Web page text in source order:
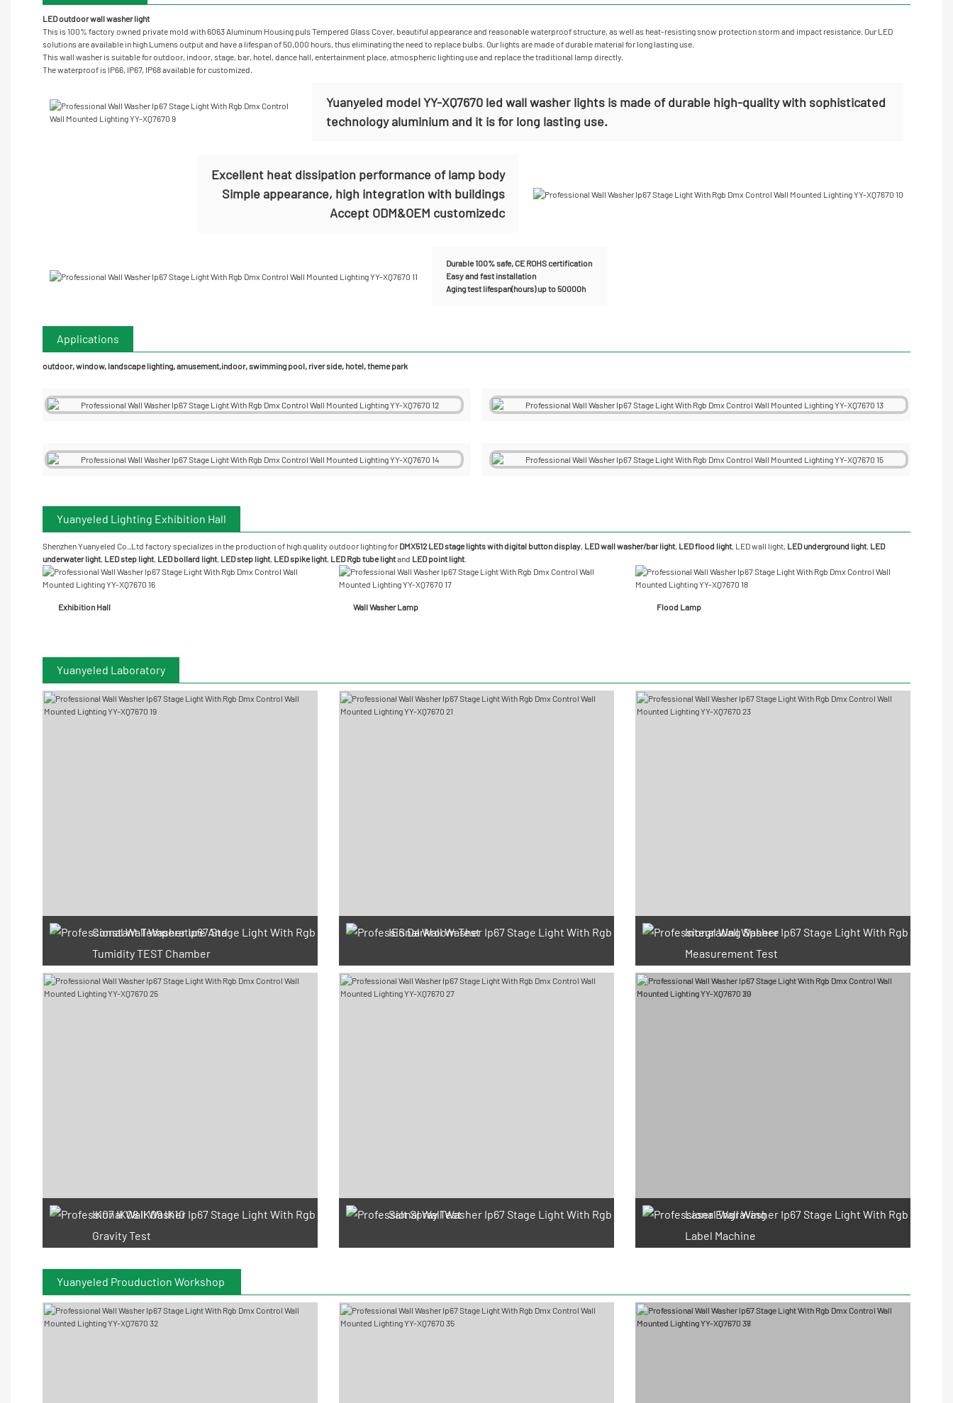
LED outdoor wall washer light
This is 100% factory owned private mold with 6063 Aluminum Housing puls Tempered Glass Cover, beautiful appearance and reasonable waterproof structure, as well as heat-resisting snow protection storm and impact resistance. Our LED
solutions are available in high Lumens output and have a lifespan of 50,000 hours, thus eliminating the need to replace bulbs. Our lights are made of durable material for long lasting use.
This wall washer is suitable for outdoor, indoor, stage, bar, hotel, dance hall, entertainment place, atmospheric lighting use and replace the traditional lamp directly.
The waterproof is IP66, IP67, IP68 available for customized.
Yuanyeled model YY-XQ7670 led wall washer lights is made of durable high-quality with sophisticated
technology aluminium and it is for long lasting use.
Excellent heat dissipation performance of lamp body
Simple appearance, high integration with buildings
Accept ODM&OEM customizedc
Durable 100% safe, CE ROHS certification
Easy and fast installation
Aging test lifespan(hours) up to 50000h
Applications
outdoor, window, landscape lighting, amusement,indoor, swimming pool, river side, hotel, theme park
Yuanyeled Lighting Exhibition Hall
Shenzhen Yuanyeled Co.,Ltd factory specializes in the production of high quality outdoor lighting for DMX512 LED stage lights with digital button display LED wall washer/bar light LED flood light LED wall light LED underground light LED
underwaterlight LED step light LED bollard light LED step light LED spike light LED Rgb tube lightand LED point light
Exhibition Hall Wall Washer Lamp Flood Lamp
Yuanyeled Laboratory
Constant Temperature And
Tumidity TEST Chamber
IES Darkroom Test
Integrating Sphere
Measurement Test
66 Available Coupons
IK07 IK08 IK09 IK10
Gravity Test
Salt Spray Test
Laser Engraving
Label Machine
Yuanyeled Prouduction Workshop